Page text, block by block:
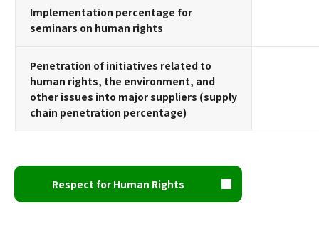
Implementation percentage for
seminars on human rights
Penetration of initiatives related to
human rights, the environment, and
other issues into major suppliers (supply
chain penetration percentage)
Respect for Human Rights